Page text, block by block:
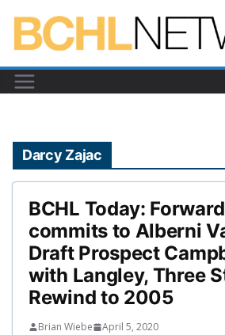
content
Darcy Zajac
BCHL Today:
commits to Alberni
Draft Prospect
with Langley, Three
Rewind to 2005
Brian Wiebe April 5, 2020